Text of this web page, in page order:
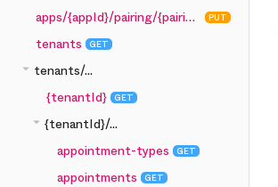
apps/{appId}/pairing/{pairingCode}
PUT
tenants GET
arrow_drop_down tenants/...
{tenantId}
GET
arrow_drop_down {tenantId}/...
appointment-types
GET
appointments GET